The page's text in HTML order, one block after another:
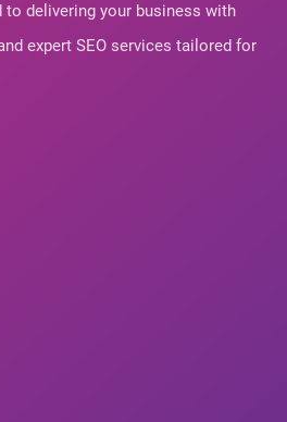
to delivering your business with
expert SEO services tailored for